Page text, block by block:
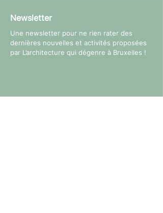
Newsletter
Une newsletter pour ne rien rater des
dernières nouvelles et activités proposées
par L’architecture qui dégenre à Bruxelles !